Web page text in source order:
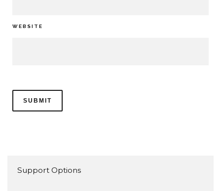
WEBSITE
Support Options